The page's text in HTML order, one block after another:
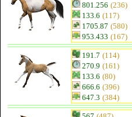
801.256 (236)
133.6 (117)
1705.87 (580)
953.433 (167)
191.7 (114)
270.9 (161)
133.6 (80)
666.6 (396)
647.3 (384)